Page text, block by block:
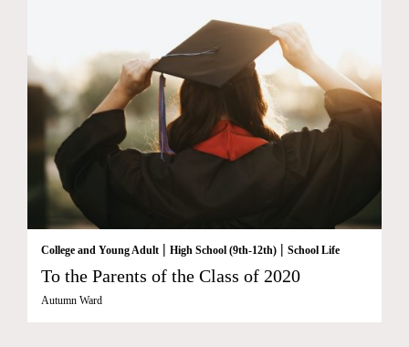
College and Young Adult | High School (9th-12th) | School Life
To the Parents of the Class of 2020
Autumn Ward